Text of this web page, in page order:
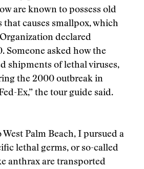
are known to possess old
that causes smallpox, which
declared
Someone asked how the
shipments of lethal viruses,
the 2000 outbreak in
Ex,” the tour guide said.
Palm Beach, I pursued a
lethal germs, or so-called
anthrax are transported